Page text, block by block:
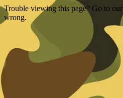
Trouble viewing this page? Go to our
wrong.